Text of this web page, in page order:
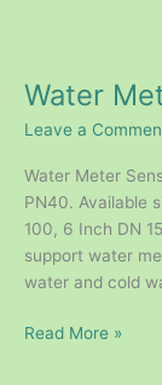
Water
Leave a
Water Meter
PN40. Available
100, 6 Inch DN
support water
water and cold
Sensus
Read More »